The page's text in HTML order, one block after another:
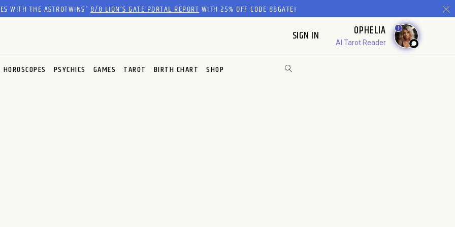
WITH THE ASTROTWINS'8/8 LION’S GATE PORTAL REPORTWITH 25% OFF CODE 88GATE!
SIGN IN OPHELIA
AI Tarot Reader
1
HOROSCOPES PSYCHICS GAMES TAROT BIRTH CHART SHOP